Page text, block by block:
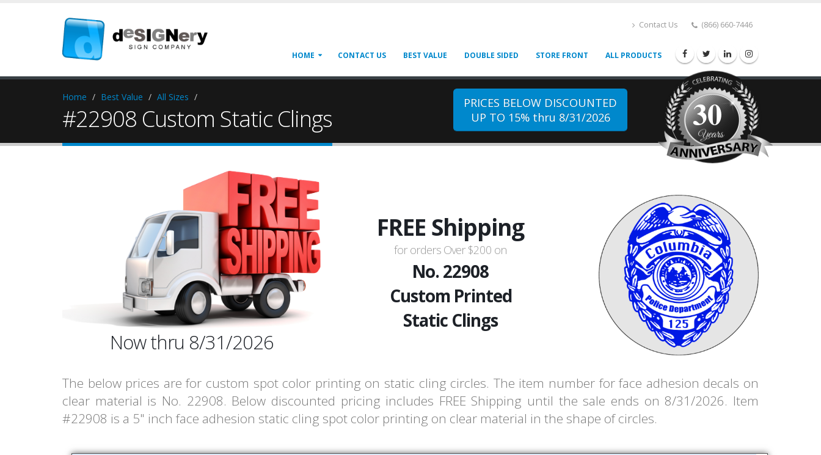
Contact Us (866) 660-7446
HOME CONTACT US BEST VALUE DOUBLE SIDED STORE FRONT ALL PRODUCTS
Home Best Value All Sizes
#22908 Custom Static Clings
PRICES BELOW DISCOUNTED
UP TO 15% thru 8/31/2026
30
Now thru 8/31/2026
FREE Shipping
for orders Over $200 on
No. 22908
Custom Printed
Static Clings
The below prices are for custom spot color printing on static cling circles. The item number for face adhesion decals on
clear material is No. 22908. Below discounted pricing includes FREE Shipping until the sale ends on 8/31/2026. Item
#22908 is a 5" inch face adhesion static cling spot color printing on clear material in the shape of circles.